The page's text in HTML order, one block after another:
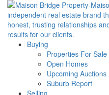
Buying
Properties For Sale
Open Homes
Upcoming Auctions
Suburb Report
Selling